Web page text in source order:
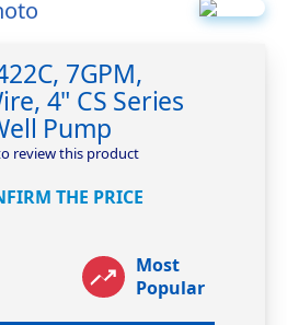
7GPM,
4" CS Series
Pump
review this product
THE PRICE
Most
Popular